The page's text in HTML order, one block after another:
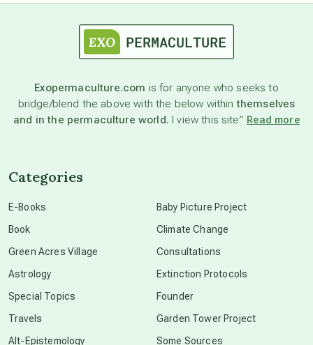
astronomy
beyond permaculture
Exopermaculture.com is for anyone who seeks to
bridge/blend the above with the below withinthemselves
and in the permaculture world. I view this site” Read more
Categories
E-Books
Book
Green Acres Village
Astrology
Special Topics
Travels
Alt-Epistemology
Baby Picture Project
Climate Change
Consultations
Extinction Protocols
Founder
Garden Tower Project
Some Sources